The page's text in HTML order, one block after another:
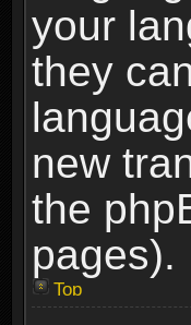
your
they
new
the
pages).
Top